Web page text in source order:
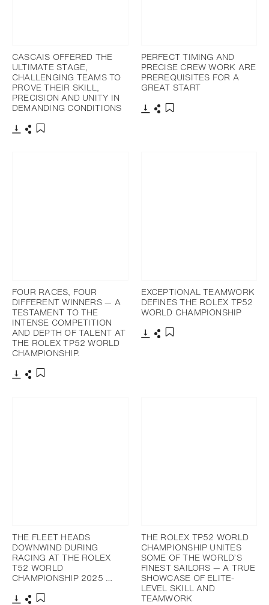
CASCAIS OFFERED THE
ULTIMATE STAGE,
CHALLENGING TEAMS TO
PROVE THEIR SKILL,
PRECISION AND UNITY IN
DEMANDING CONDITIONS
PERFECT TIMING AND
PRECISE CREW WORK ARE
PREREQUISITES FOR A
GREAT START
FOUR RACES, FOUR
DIFFERENT WINNERS — A
TESTAMENT TO THE
INTENSE COMPETITION
AND DEPTH OF TALENT AT
THE ROLEX TP52 WORLD
CHAMPIONSHIP.
EXCEPTIONAL TEAMWORK
DEFINES THE ROLEX TP52
WORLD CHAMPIONSHIP
THE FLEET HEADS
DOWNWIND DURING
RACING AT THE ROLEX
T52 WORLD
CHAMPIONSHIP 2025 …
THE ROLEX TP52 WORLD
CHAMPIONSHIP UNITES
SOME OF THE WORLD’S
FINEST SAILORS — A TRUE
SHOWCASE OF ELITE-
LEVEL SKILL AND
TEAMWORK